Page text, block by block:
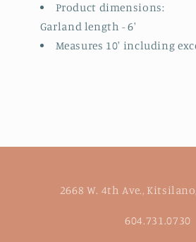
Product dimensions:
Garland length - 6'
Measures 10' including
2668 W. 4th Ave.,
604.731.0730